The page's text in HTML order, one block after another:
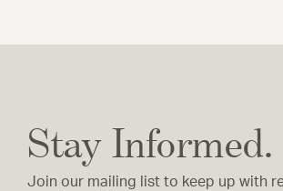
Stay Informed.
Join our mailing list to keep up with